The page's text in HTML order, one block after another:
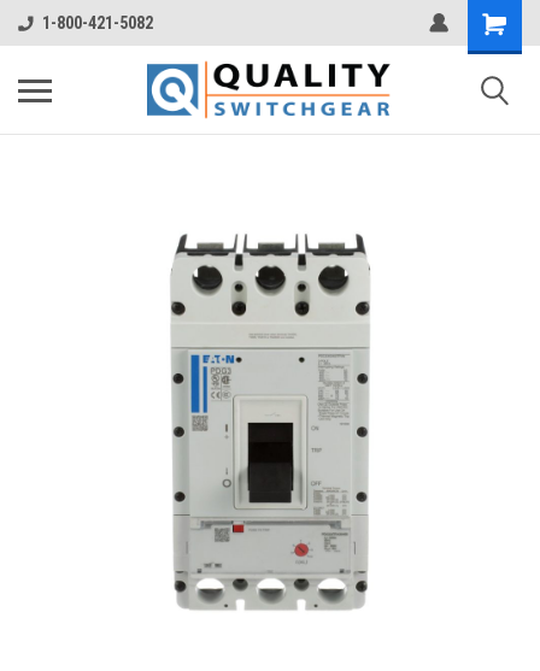
1-800-421-5082